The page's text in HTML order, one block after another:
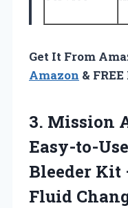
Get It From
Amazon &
3. Mission
Easy-to-
Bleeder Kit
Fluid